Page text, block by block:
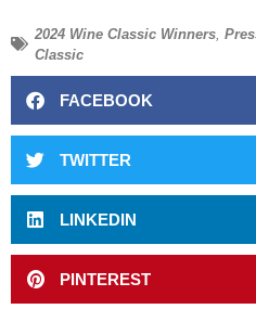
2024 Wine Classic Winners,
Classic
FACEBOOK
TWITTER
LINKEDIN
PINTEREST